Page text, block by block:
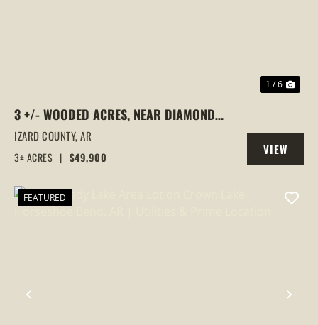
1 / 6
3 +/- WOODED ACRES, NEAR DIAMOND
LAKE, HORSESHOE BEND, ARKANSAS
IZARD COUNTY,AR
3± ACRES | $49,900
VIEW
PROPERTY
PREVIOUS
FEATURED